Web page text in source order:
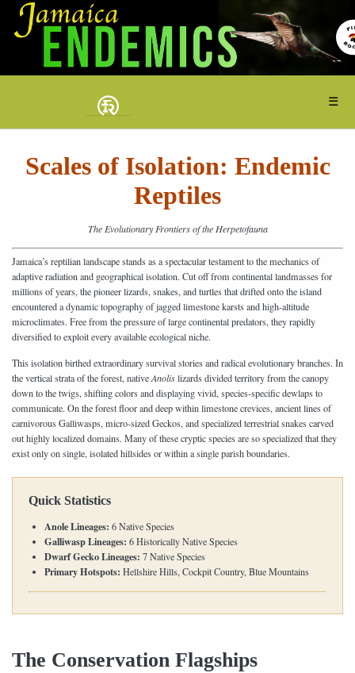
☰
Scales of Isolation: Endemic
Reptiles
The Evolutionary Frontiers of the Herpetofauna
Jamaica’s reptilian landscape stands as a spectacular testament to the mechanics of
adaptive radiation and geographical isolation. Cut off from continental landmasses for
millions of years, the pioneer lizards, snakes, and turtles that drifted onto the island
encountered a dynamic topography of jagged limestone karsts and high-altitude
microclimates. Free from the pressure of large continental predators, they rapidly
diversified to exploit every available ecological niche.
This isolation birthed extraordinary survival stories and radical evolutionary branches. In
the vertical strata of the forest, nativeAnolislizards divided territory from the canopy
down to the twigs, shifting colors and displaying vivid, species-specific dewlaps to
communicate. On the forest floor and deep within limestone crevices, ancient lines of
carnivorous Galliwasps, micro-sized Geckos, and specialized terrestrial snakes carved
out highly localized domains. Many of these cryptic species are so specialized that they
exist only on single, isolated hillsides or within a single parish boundaries.
Quick Statistics
Anole Lineages: 6 Native Species
Galliwasp Lineages: 6 Historically Native Species
Dwarf Gecko Lineages: 7 Native Species
Primary Hotspots: Hellshire Hills, Cockpit Country, Blue Mountains
The Conservation Flagships